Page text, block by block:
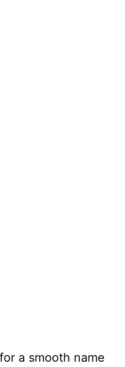
a smooth name